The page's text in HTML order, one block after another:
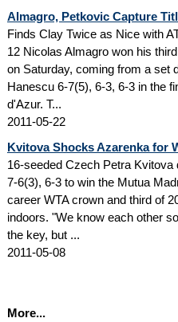
Almagro, Petkovic Capture
Finds Clay Twice as Nice with
12 Nicolas Almagro won his
on Saturday, coming from a set
Hanescu 6-7(5), 6-3, 6-3 in the
d'Azur. T...
2011-05-22
Kvitova Shocks Azarenka for
16-seeded Czech Petra
7-6(3), 6-3 to win the Mutua
career WTA crown and third of
indoors. "We know each other
the key, but ...
2011-05-08
More...